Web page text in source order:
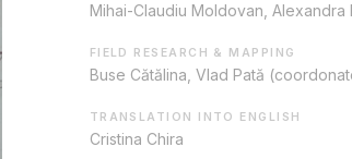
Mihai-Claudiu Moldovan, Alexandra
FIELD RESEARCH & MAPPING
Buse Cătălina, Vlad Pată
TRANSLATION INTO ENGLISH
Cristina Chira